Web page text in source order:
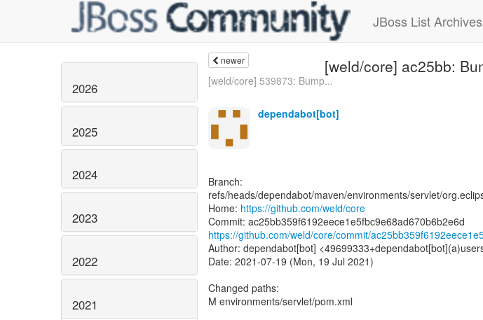
JBoss List Archives
2026
2025
2024
2023
2022
2021
newer [weld/core] ac25bb:
[weld/core] 539873: Bump...
dependabot[bot]
Branch:
refs/heads/dependabot/maven/environments/servlet/
Home: https://github.com/weld/core
https://github.com/weld/core/commit/
Author: dependabot[bot]
Date: 2021-07-19 (Mon, 19 Jul 2021)
Changed paths:
M environments/servlet/pom.xml